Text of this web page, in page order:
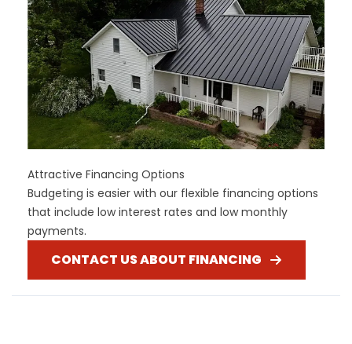
Attractive Financing Options
Budgeting is easier with our flexible financing options
that include low interest rates and low monthly
payments.
CONTACT US ABOUT FINANCING